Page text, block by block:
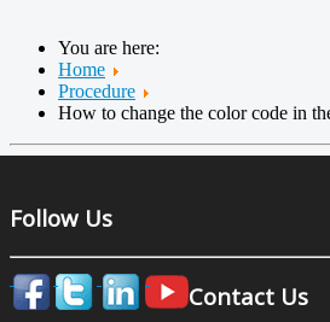
You are here:
Home
Procedure
How to change the color code in
Follow Us
Contact Us